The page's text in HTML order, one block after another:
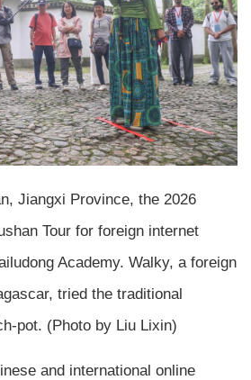
Jiangxi Province, the 2026
Tour for foreign internet
Academy. Walky, a foreign
tried the traditional
pot. (Photo by Liu Lixin)
and international online